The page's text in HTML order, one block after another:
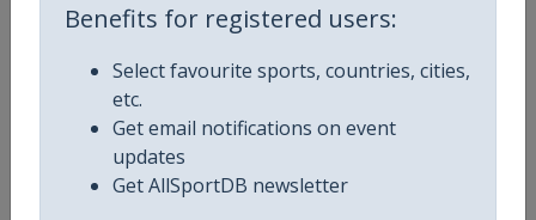
Benefits for registered users:
Select favourite sports, countries, cities,
etc.
Get email notifications on event
updates
Get AllSportDB newsletter
Competition IndyCar
Age Group Senior
Gender Mixed